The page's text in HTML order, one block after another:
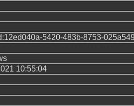
5420-483b-8753-
10:55:04